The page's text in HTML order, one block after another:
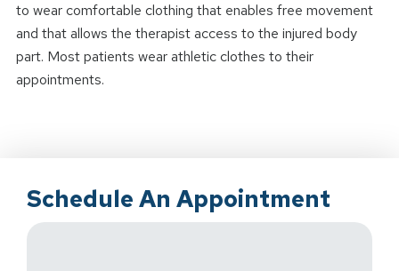
to wear comfortable clothing that enables free movement
and that allows the therapist access to the injured body
part. Most patients wear athletic clothes to their
appointments.
Schedule An Appointment